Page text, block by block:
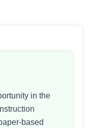
in the
based